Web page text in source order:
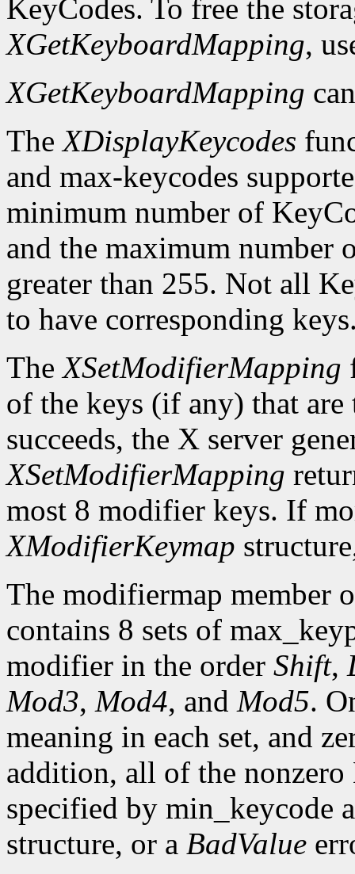
KeyCodes. To free the
XGetKeyboardMapping,
XGetKeyboardMapping
TheXDisplayKeycodes
and max-keycodes
minimum number of
and the maximum number
greater than 255. Not all
to have corresponding
TheXSetModifierMapping
of the keys (if any) that
succeeds, the X server
XSetModifierMapping
most 8 modifier keys. If
XModifierKeymap
The modifiermap member
contains 8 sets of
modifier in the order Shift,
Mod3, Mod4, and Mod5.
meaning in each set, and
addition, all of the nonzero
specified by min_keycode
structure, or a BadValue